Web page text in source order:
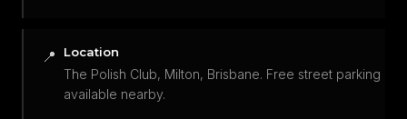
📍 Location
The Polish Club, Milton, Brisbane. Free street parking
available nearby.